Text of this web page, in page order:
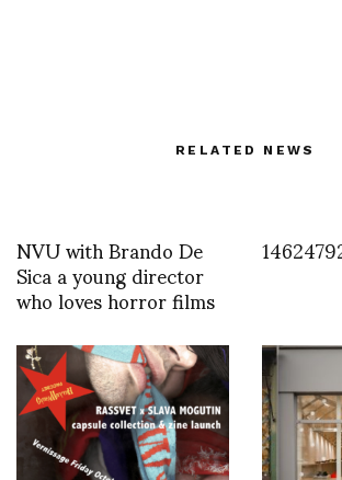
RELATED NEWS
NVU with Brando De
Sica a young director
who loves horror films